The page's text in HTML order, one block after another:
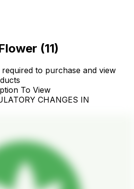
(11)
to purchase and view
To View
CHANGES IN